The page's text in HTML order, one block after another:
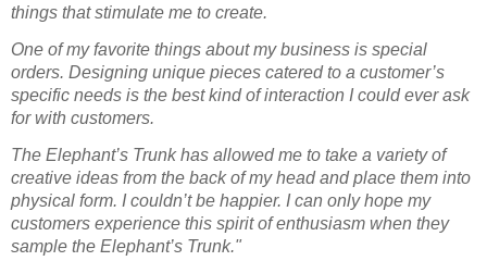
things that stimulate me to create.
One of my favorite things about my business is special
orders. Designing unique pieces catered to a customer’s
specific needs is the best kind of interaction I could ever ask
for with customers.
The Elephant’s Trunk has allowed me to take a variety of
creative ideas from the back of my head and place them into
physical form. I couldn’t be happier. I can only hope my
customers experience this spirit of enthusiasm when they
sample the Elephant’s Trunk."